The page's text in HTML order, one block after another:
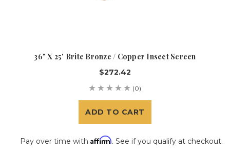
36" X 25' Brite Bronze / Copper Insect Screen
$272.42
(0)
ADD TO CART
Pay over time with Affirm. See if you qualify at checkout.